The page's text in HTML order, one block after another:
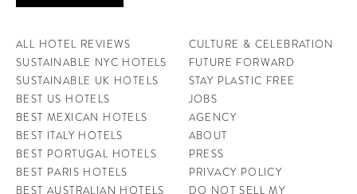
ALL HOTEL REVIEWS
SUSTAINABLE NYC HOTELS
SUSTAINABLE UK HOTELS
BEST US HOTELS
BEST MEXICAN HOTELS
BEST ITALY HOTELS
BEST PORTUGAL HOTELS
BEST PARIS HOTELS
BEST AUSTRALIAN HOTELS
CULTURE & CELEBRATION
FUTURE FORWARD
STAY PLASTIC FREE
JOBS
AGENCY
ABOUT
PRESS
PRIVACY POLICY
DO NOT SELL MY